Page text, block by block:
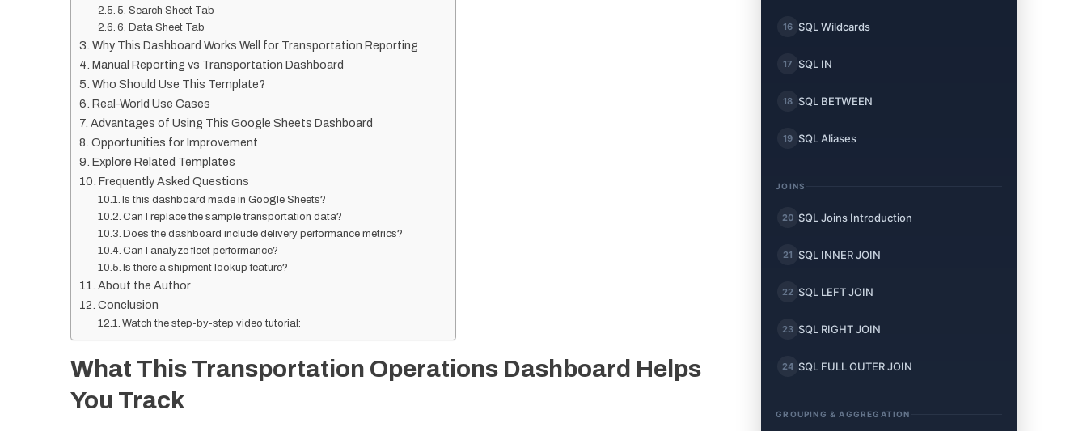
5. Search Sheet Tab
6. Data Sheet Tab
Why This Dashboard Works Well for Transportation Reporting
Manual Reporting vs Transportation Dashboard
Who Should Use This Template?
Real-World Use Cases
Advantages of Using This Google Sheets Dashboard
Opportunities for Improvement
Explore Related Templates
Frequently Asked Questions
Is this dashboard made in Google Sheets?
Can I replace the sample transportation data?
Does the dashboard include delivery performance metrics?
Can I analyze fleet performance?
Is there a shipment lookup feature?
About the Author
Conclusion
Watch the step-by-step video tutorial:
What This Transportation Operations Dashboard Helps
You Track
16 SQL Wildcards
17 SQL IN
18 SQL BETWEEN
19 SQL Aliases
JOINS
20 SQL Joins Introduction
21 SQL INNER JOIN
22 SQL LEFT JOIN
23 SQL RIGHT JOIN
24 SQL FULL OUTER JOIN
GROUPING & AGGREGATION